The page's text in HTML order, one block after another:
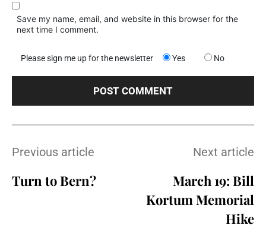
Save my name, email, and website in this browser for the
next time I comment.
Please sign me up for the newsletter Yes No
Previous article
Turn to Bern?
Next article
March 19: Bill
Kortum Memorial
Hike